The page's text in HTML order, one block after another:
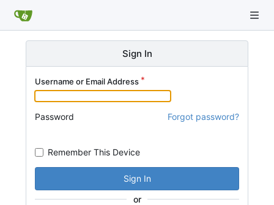
Sign In
Username or Email Address
Password Forgot password?
Remember This Device
Sign In
or